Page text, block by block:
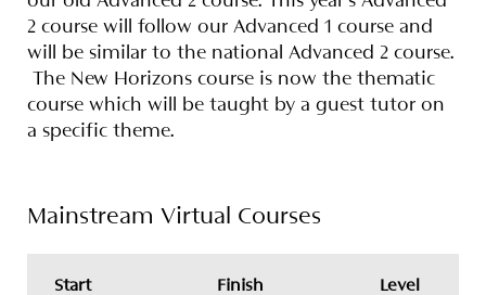
2 course will follow our Advanced 1 course and
will be similar to the national Advanced 2 course.
The New Horizons course is now the thematic
course which will be taught by a guest tutor on
a specific theme.
Mainstream Virtual Courses
Start Finish Level